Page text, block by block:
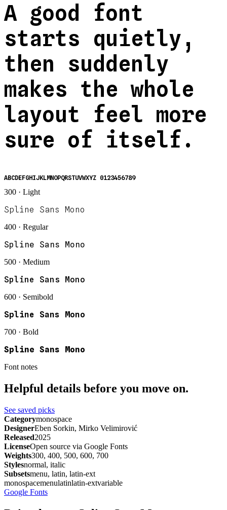
A good font
starts quietly,
then suddenly
makes the whole
layout feel more
sure of itself.
ABCDEFGHIJKLMNOPQRSTUVWXYZ 0123456789
300 · Light
Spline Sans Mono
400 · Regular
Spline Sans Mono
500 · Medium
Spline Sans Mono
600 · Semibold
Spline Sans Mono
700 · Bold
Spline Sans Mono
Font notes
Helpful details before you move on.
See saved picks
Categorymonospace
DesignerEben Sorkin, Mirko Velimirović
Released2025
LicenseOpen source via Google Fonts
Weights300, 400, 500, 600, 700
Stylesnormal, italic
Subsetsmenu, latin, latin-ext
monospacemenulatinlatin-extvariable
Google Fonts